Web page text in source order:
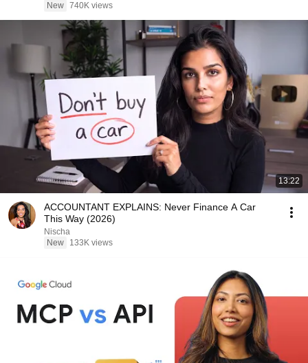
New 740K views
13:22
ACCOUNTANT EXPLAINS: Never Finance A Car
This Way (2026)
Nischa
New
133K views